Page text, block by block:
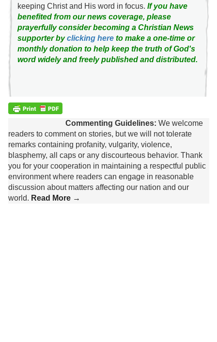
keeping Christ and His word in focus. If you have
benefited from our news coverage, please
prayerfully consider becoming a Christian News
supporter byclicking hereto make a one-time or
monthly donation to help keep the truth of God's
word widely and freely published and distributed.
Commenting Guidelines: We welcome
readers to comment on stories, but we will not tolerate
remarks containing profanity, vulgarity, violence,
blasphemy, all caps or any discourteous behavior. Thank
you for your cooperation in maintaining a respectful public
environment where readers can engage in reasonable
discussion about matters affecting our nation and our
world. Read More →